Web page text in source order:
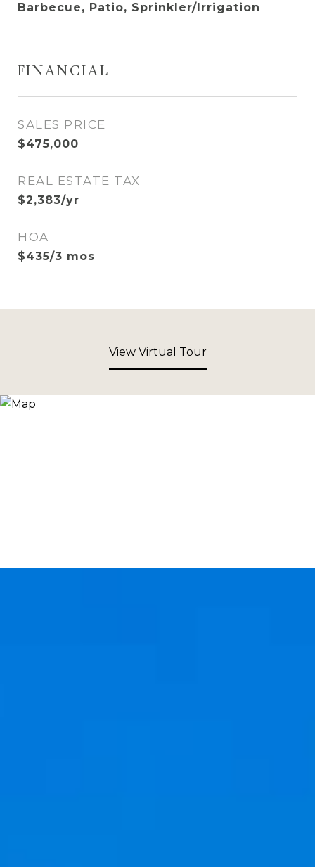
Barbecue, Patio, Sprinkler/Irrigation
FINANCIAL
SALES PRICE
$475,000
REAL ESTATE TAX
$2,383/yr
HOA
$435/3 mos
View Virtual Tour